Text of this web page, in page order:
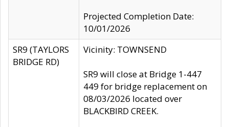
Projected Completion Date:
10/01/2026
SR9 (TAYLORS
BRIDGE RD)
Vicinity: TOWNSEND
SR9 will close at Bridge 1-447
449 for bridge replacement on
08/03/2026 located over
BLACKBIRD CREEK.